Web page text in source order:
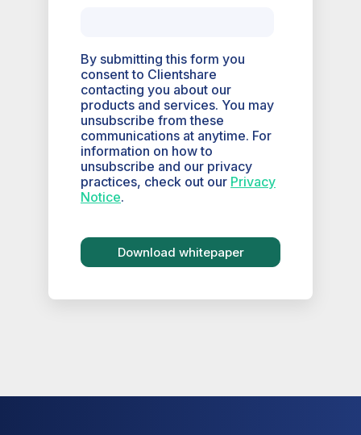
By submitting this form you
consent to Clientshare
contacting you about our
products and services. You may
unsubscribe from these
communications at anytime. For
information on how to
unsubscribe and our privacy
practices, check out our Privacy
Notice.